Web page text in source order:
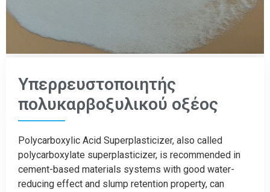
Υπερρευστοποιητής
πολυκαρβοξυλικού οξέος
Polycarboxylic Acid Superplasticizer, also called
polycarboxylate superplasticizer, is recommended in
cement-based materials systems with good water-
reducing effect and slump retention property, can